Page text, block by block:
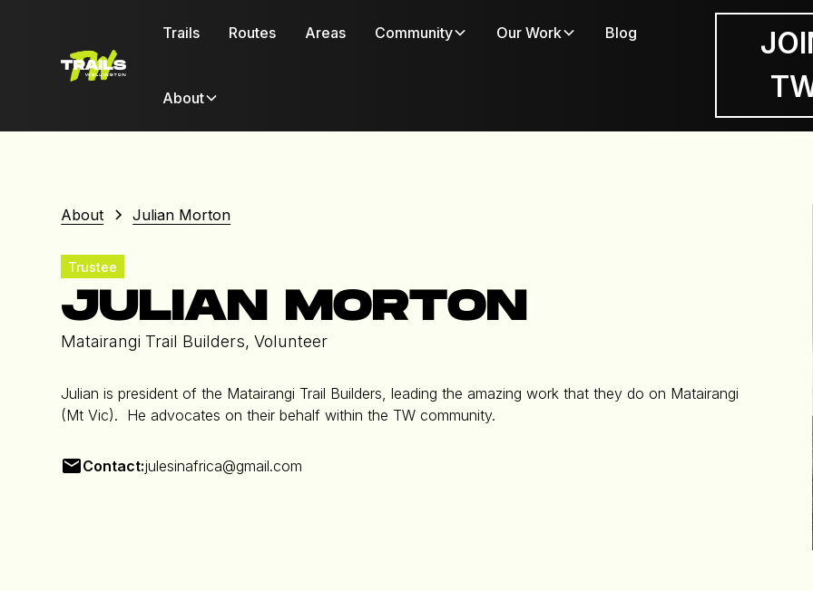
Trails Routes Areas Community Our Work Blog
About
About Julian Morton
Trustee
JULIAN MORTON
Matairangi Trail Builders, Volunteer
Julian is president of the Matairangi Trail Builders, leading the amazing work that they do on Matairangi
(Mt Vic). He advocates on their behalf within the TW community.
Contact:julesinafrica@gmail.com